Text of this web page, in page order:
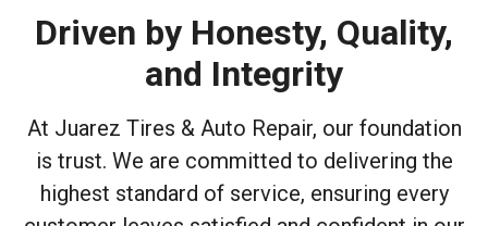
Driven by Honesty, Quality,
and Integrity
At Juarez Tires & Auto Repair, our foundation
is trust. We are committed to delivering the
highest standard of service, ensuring every